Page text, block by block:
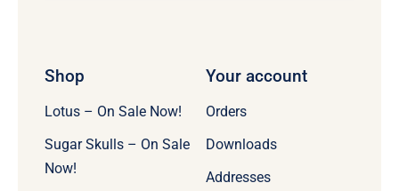
Shop
Lotus – On Sale Now!
Sugar Skulls – On Sale
Now!
Your account
Orders
Downloads
Addresses